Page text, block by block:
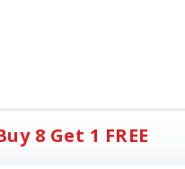
8 Get 1 FREE